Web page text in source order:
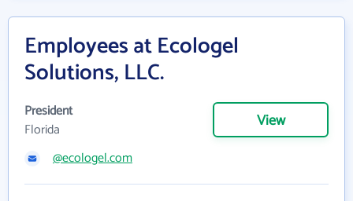
Employees at Ecologel
Solutions, LLC.
President
Florida
View
@ecologel.com